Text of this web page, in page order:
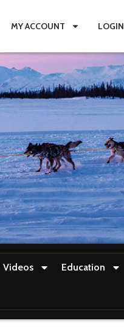
MY ACCOUNT LOGIN
Videos Education